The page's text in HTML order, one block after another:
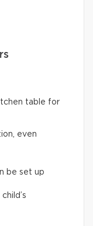
table for
even
be set up